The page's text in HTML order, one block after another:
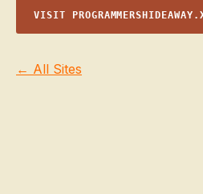
VISIT
← All Sites